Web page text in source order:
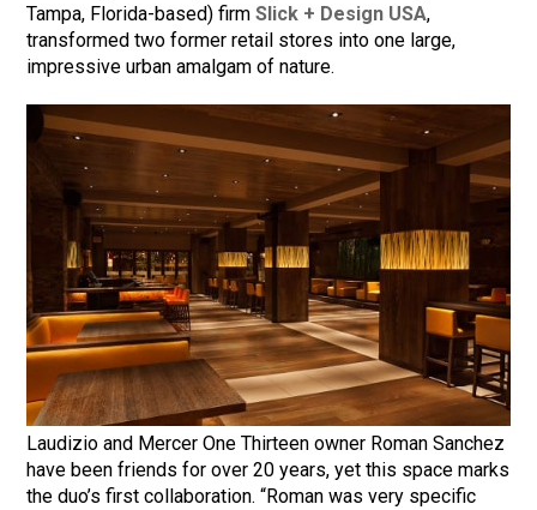
Tampa, Florida-based) firmSlick + Design USA,
transformed two former retail stores into one large,
impressive urban amalgam of nature.
Laudizio and Mercer One Thirteen owner Roman Sanchez
have been friends for over 20 years, yet this space marks
the duo’s first collaboration. “Roman was very specific